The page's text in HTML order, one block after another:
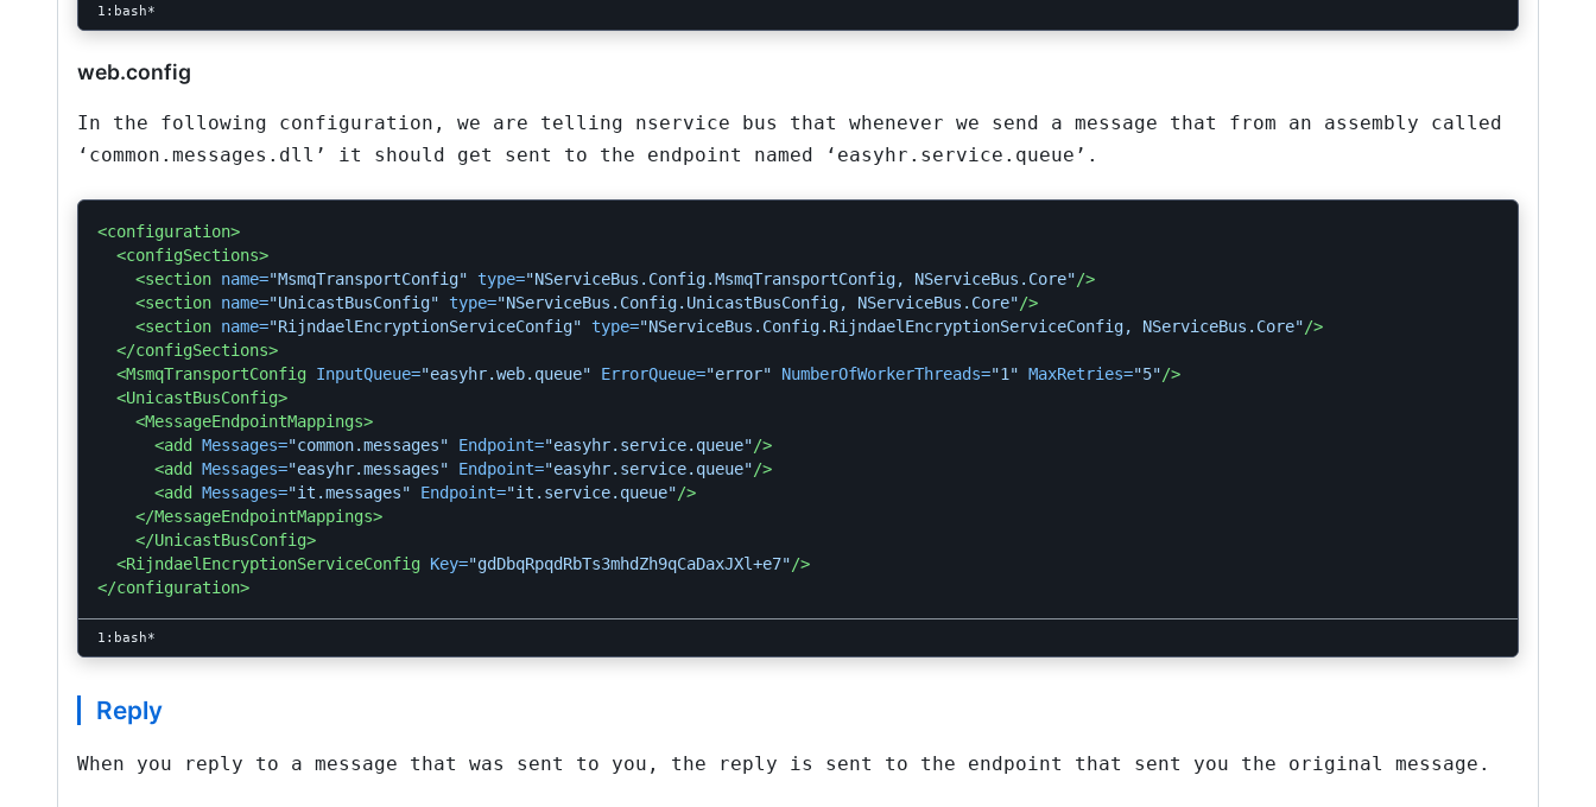
web.config
In the following configuration, we are telling nservice bus that whenever we send a message that from an assembly called
‘common.messages.dll’ it should get sent to the endpoint named ‘easyhr.service.queue’.
<configuration>
<configSections>
<section name="MsmqTransportConfig" type="NServiceBus.Config.MsmqTransportConfig, NServiceBus.Core"/>
<section name="UnicastBusConfig" type="NServiceBus.Config.UnicastBusConfig, NServiceBus.Core"/>
<section name="RijndaelEncryptionServiceConfig" type="NServiceBus.Config.RijndaelEncryptionServiceConfig, NServiceBus.Core"/>
</configSections>
<MsmqTransportConfig InputQueue="easyhr.web.queue" ErrorQueue="error" NumberOfWorkerThreads="1" MaxRetries="5"/>
<UnicastBusConfig>
<MessageEndpointMappings>
<add
Messages="common.messages" Endpoint="easyhr.service.queue"/>
<add
Messages="easyhr.messages" Endpoint="easyhr.service.queue"/>
<add
Messages="it.messages" Endpoint="it.service.queue"/>
</MessageEndpointMappings>
</UnicastBusConfig>
<RijndaelEncryptionServiceConfig Key="gdDbqRpqdRbTs3mhdZh9qCaDaxJXl+e7"/>
</configuration>
Reply
When you reply to a message that was sent to you, the reply is sent to the endpoint that sent you the original message.